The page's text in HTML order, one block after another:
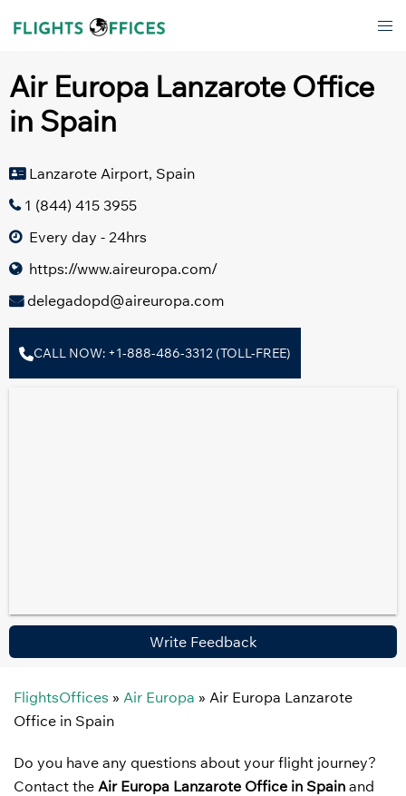
Air Europa Lanzarote Office
in Spain
Lanzarote Airport, Spain
1 (844) 415 3955
Every day - 24hrs
https://www.aireuropa.com/
delegadopd@aireuropa.com
CALL NOW: +1-888-486-3312 (TOLL-FREE)
Write Feedback
FlightsOffices » Air Europa » Air Europa Lanzarote
Office in Spain
Do you have any questions about your flight journey?
Contact the Air Europa Lanzarote Office in Spain and